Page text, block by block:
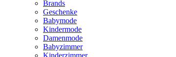
Brands
Geschenke
Babymode
Kindermode
Damenmode
Babyzimmer
Kinderzimmer